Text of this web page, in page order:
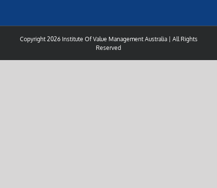
Copyright 2026 Institute Of Value Management Australia | All Rights
Reserved